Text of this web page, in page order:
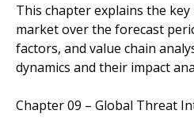
This chapter explains the
market over the forecast
factors, and value chain
dynamics and their impact
Chapter 09 – Global Threat